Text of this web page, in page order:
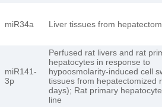
miR34a Liver tissues from
miR141-
3p
Perfused rat livers and rat
hepatocytes in response to
hypoosmolarity-induced cell
tissues from hepatectomized
days); Rat primary
line